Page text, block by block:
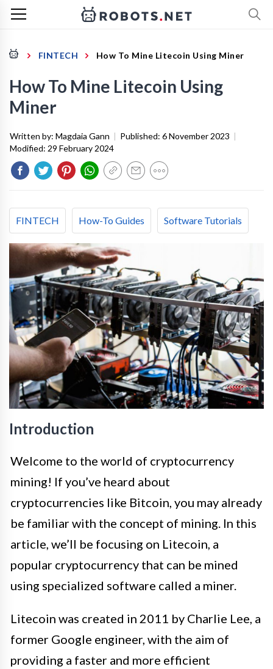
FINTECH How To Mine Litecoin Using Miner
How To Mine Litecoin Using
Miner
Written by: Magdaia Gann | Published: 6 November 2023 |
Modified: 29 February 2024
FINTECH How-To Guides Software Tutorials
Introduction
Welcome to the world of cryptocurrency
mining! If you’ve heard about
cryptocurrencies like Bitcoin, you may already
be familiar with the concept of mining. In this
article, we’ll be focusing on Litecoin, a
popular cryptocurrency that can be mined
using specialized software called a miner.
Litecoin was created in 2011 by Charlie Lee, a
former Google engineer, with the aim of
providing a faster and more efficient